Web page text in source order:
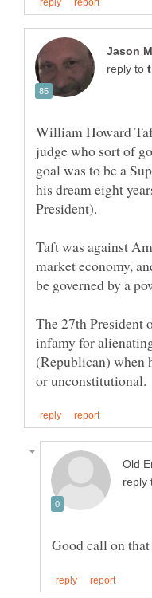
reply to
William Howard
judge who sort of
goal was to be a
his dream eight
Taft was against
market economy,
The 27th President
infamy for
(Republican) when
reply